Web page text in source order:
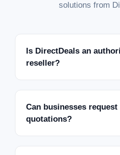
solutions from
Is DirectDeals an
reseller?
Can businesses
quotations?